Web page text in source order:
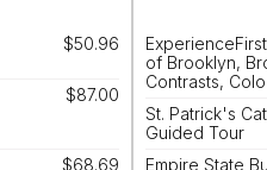
$50.96
$87.00
$68.69
of Brooklyn,
Contrasts,
St. Patrick's
Guided Tour
Empire State